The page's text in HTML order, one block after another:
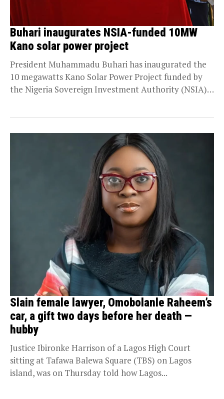
Buhari inaugurates NSIA-funded 10MW
Kano solar power project
President Muhammadu Buhari has inaugurated the
10 megawatts Kano Solar Power Project funded by
the Nigeria Sovereign Investment Authority (NSIA)
Slain female lawyer, Omobolanle Raheem’s
car, a gift two days before her death —
hubby
Justice Ibironke Harrison of a Lagos High Court
sitting at Tafawa Balewa Square (TBS) on Lagos
island, was on Thursday told how Lagos...